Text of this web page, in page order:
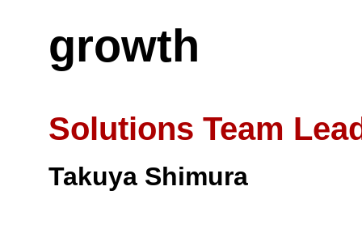
growth
Solutions Team
Takuya Shimura